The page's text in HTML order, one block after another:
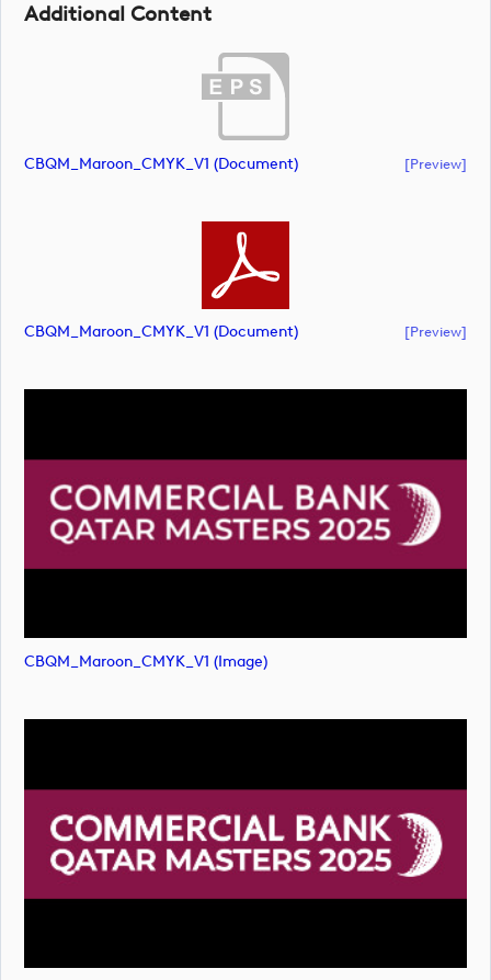
Additional Content
CBQM_Maroon_CMYK_V1 (document) [preview]
CBQM_Maroon_CMYK_V1 (document) [preview]
CBQM_Maroon_CMYK_V1 (image)